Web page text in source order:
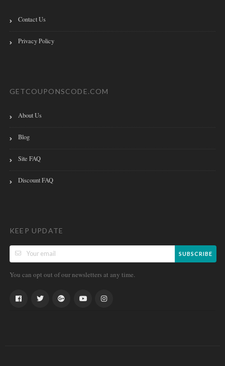
Contact Us
Privacy Policy
GETCOUPONSCODE.COM
About Us
Blog
Site FAQ
Discount FAQ
KEEP UPDATE
SUBSCRIBE
You can opt out of our newsletters at any time.